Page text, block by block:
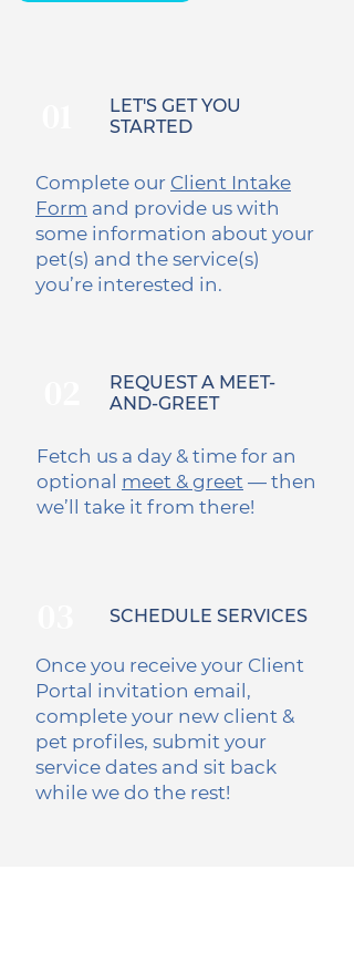
LET'S GET YOU
STARTED
Complete our Client Intake
Form and provide us with
some information about your
pet(s) and the service(s)
you’re interested in.
REQUEST A MEET-
AND-GREET
Fetch us a day & time for an
optional meet & greet — then
we’ll take it from there!
SCHEDULE SERVICES
Once you receive your Client
Portal invitation email,
complete your new client &
pet profiles, submit your
service dates and sit back
while we do the rest!